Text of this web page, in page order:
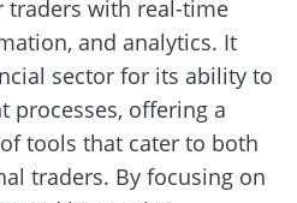
traders with real-time
and analytics. It
sector for its ability to
processes, offering a
tools that cater to both
traders. By focusing on